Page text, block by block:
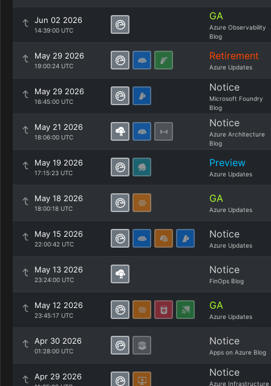
Jun 02 2026
14:39:00 UTC
GA
Azure Observability
Blog
May 29 2026
19:00:24 UTC
Retirement
Azure Updates
May 29 2026
16:45:00 UTC
Notice
Microsoft Foundry
Blog
May 21 2026
18:06:00 UTC
Notice
Azure Architecture
Blog
May 19 2026
17:15:23 UTC
Preview
Azure Updates
May 18 2026
18:00:18 UTC
GA
Azure Updates
May 15 2026
22:00:42 UTC
Notice
Azure Updates
May 13 2026
23:24:00 UTC
Notice
FinOps Blog
May 12 2026
23:45:17 UTC
GA
Azure Updates
Apr 30 2026
01:28:00 UTC
Notice
Apps on Azure Blog
Apr 29 2026 Notice
Azure Infrastructure